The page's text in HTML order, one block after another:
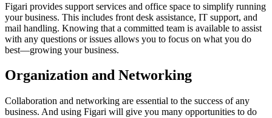
Figari provides support services and office space to simplify running
your business. This includes front desk assistance, IT support, and
mail handling. Knowing that a committed team is available to assist
with any questions or issues allows you to focus on what you do
best—growing your business.
Organization and Networking
Collaboration and networking are essential to the success of any
business. And using Figari will give you many opportunities to do